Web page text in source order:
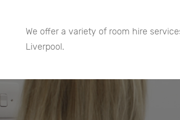
We offer a variety of room hire
Liverpool.